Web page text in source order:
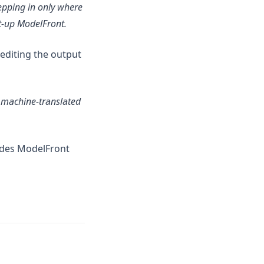
in only where
up ModelFront.
the output
translated
ModelFront